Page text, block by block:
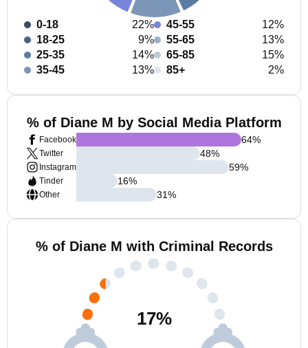
0-18
22%
18-25
9%
25-35
14%
35-45
13%
45-55
12%
55-65
13%
65-85
15%
85+
2%
% of Diane M by Social Media Platform
Facebook
Twitter
Instagram
Tinder
Other
64%
48%
59%
16%
31%
% of Diane M with Criminal Records
17%